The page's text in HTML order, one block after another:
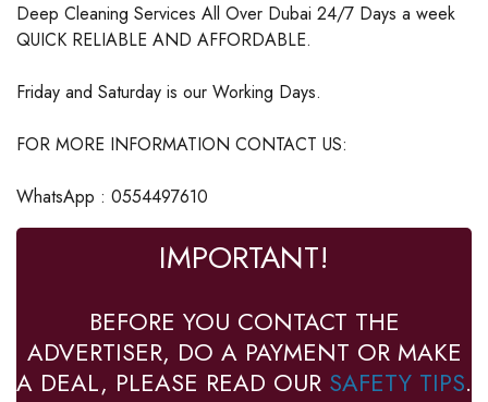
Deep Cleaning Services All Over Dubai 24/7 Days a week
QUICK RELIABLE AND AFFORDABLE.
Friday and Saturday is our Working Days.
FOR MORE INFORMATION CONTACT US:
WhatsApp : 0554497610
IMPORTANT!
BEFORE YOU CONTACT THE
ADVERTISER, DO A PAYMENT OR MAKE
A DEAL, PLEASE READ OUR SAFETY TIPS.